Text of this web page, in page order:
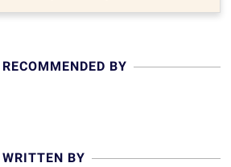
BY
BY